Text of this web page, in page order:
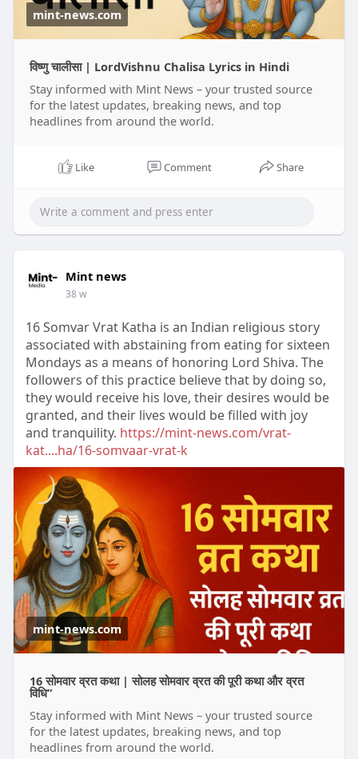
mint-news.com
विष्णु चालीसा | LordVishnu Chalisa Lyrics in Hindi
Stay informed with Mint News – your trusted source
for the latest updates, breaking news, and top
headlines from around the world.
Like Comment Share
Mint news
38 w
16 Somvar Vrat Katha is an Indian religious story
associated with abstaining from eating for sixteen
Mondays as a means of honoring Lord Shiva. The
followers of this practice believe that by doing so,
they would receive his love, their desires would be
granted, and their lives would be filled with joy
and tranquility. https://mint-news.com/vrat-
kat....ha/16-somvaar-vrat-k
mint-news.com
16 सोमवार व्रत कथा | सोलह सोमवार व्रत की पूरी कथा और व्रत
विधि”
Stay informed with Mint News – your trusted source
for the latest updates, breaking news, and top
headlines from around the world.